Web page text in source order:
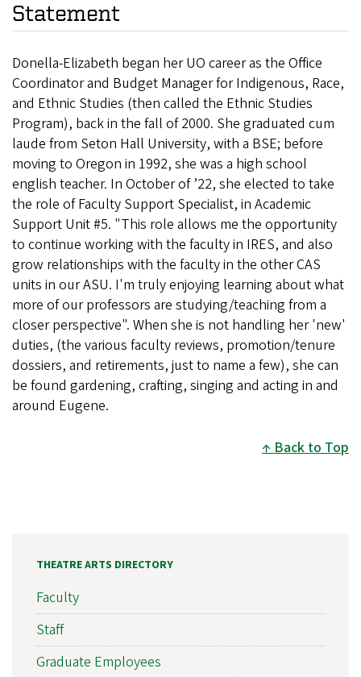
Statement
Donella-Elizabeth began her UO career as the Office
Coordinator and Budget Manager for Indigenous, Race,
and Ethnic Studies (then called the Ethnic Studies
Program), back in the fall of 2000. She graduated cum
laude from Seton Hall University, with a BSE; before
moving to Oregon in 1992, she was a high school
english teacher. In October of ’22, she elected to take
the role of Faculty Support Specialist, in Academic
Support Unit #5. "This role allows me the opportunity
to continue working with the faculty in IRES, and also
grow relationships with the faculty in the other CAS
units in our ASU. I'm truly enjoying learning about what
more of our professors are studying/teaching from a
closer perspective". When she is not handling her 'new'
duties, (the various faculty reviews, promotion/tenure
dossiers, and retirements, just to name a few), she can
be found gardening, crafting, singing and acting in and
around Eugene.
Back to Top
THEATRE ARTS DIRECTORY
Faculty
Staff
Graduate Employees